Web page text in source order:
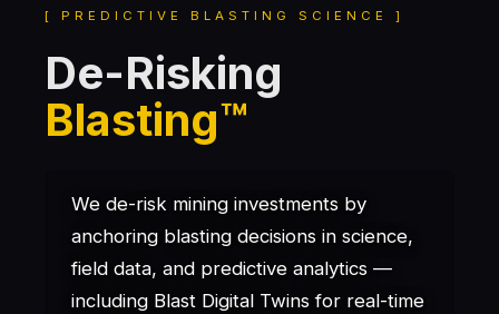
[ PREDICTIVE BLASTING SCIENCE ]
De-Risking
Blasting™
We de-risk mining investments by
anchoring blasting decisions in science,
field data, and predictive analytics —
including Blast Digital Twins for real-time